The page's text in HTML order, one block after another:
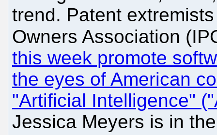
trend. Patent
Owners Association
this week promote
the eyes of American
"Artificial Intelligence"
Jessica Meyers is in